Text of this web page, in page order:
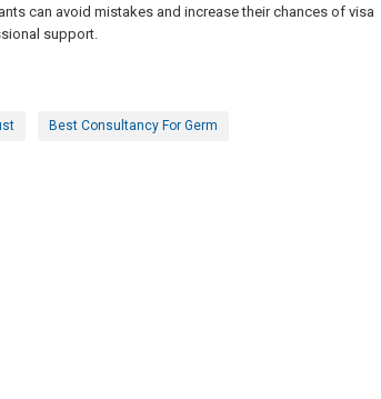
can avoid mistakes and increase their chances of visa
support.
Best Consultancy For Germ